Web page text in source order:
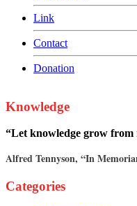
Link
Contact
Donation
Knowledge
“Let knowledge grow from
Alfred Tennyson, “In
Categories